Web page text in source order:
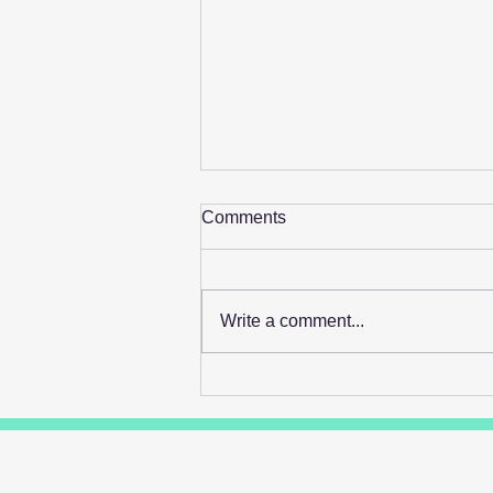
Comments
Write a comment...